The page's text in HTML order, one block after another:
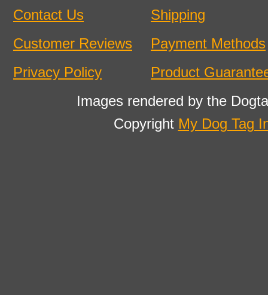
Contact Us
Customer Reviews
Privacy Policy
Shipping
Payment Methods
Product
Images rendered by the
Copyright My Dog Tag